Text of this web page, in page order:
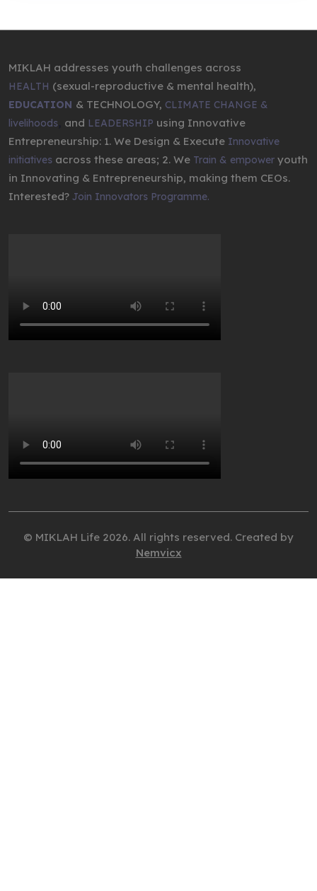
MIKLAH addresses youth challenges across
HEALTH (sexual-reproductive & mental health),
EDUCATION & TECHNOLOGY, CLIMATE CHANGE &
livelihoods and LEADERSHIP using Innovative
Entrepreneurship: 1. We Design & Execute Innovative
initiatives across these areas; 2. We Train & empower youth
in Innovating & Entrepreneurship, making them CEOs.
Interested? Join Innovators Programme.
© MIKLAH Life 2026. All rights reserved. Created by
Nemvicx